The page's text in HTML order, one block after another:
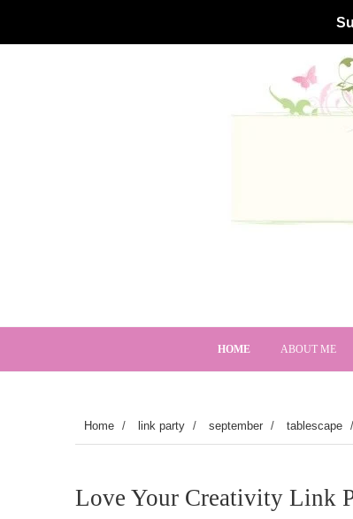
HOME ABOUT ME
Home / link party / september / tablescape /
Love Your Creativity Link